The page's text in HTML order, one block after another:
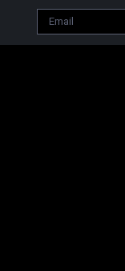
Email
Address